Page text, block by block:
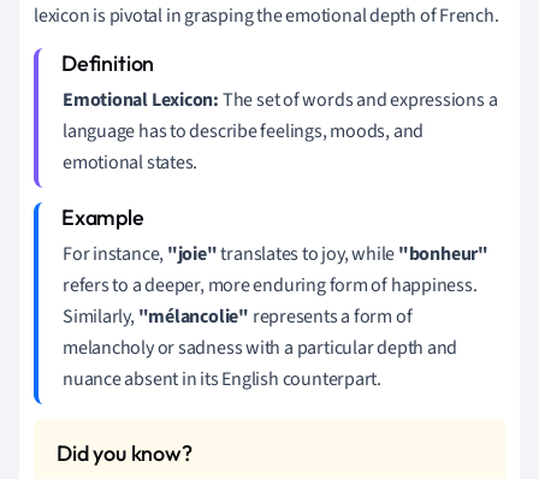
lexicon is pivotal in grasping the emotional depth of French.
Emotional Lexicon:The set of words and expressions a
language has to describe feelings, moods, and
emotional states.
For instance,"joie"translates to joy, while"bonheur"
refers to a deeper, more enduring form of happiness.
Similarly,"mélancolie" represents a form of
melancholy or sadness with a particular depth and
nuance absent in its English counterpart.